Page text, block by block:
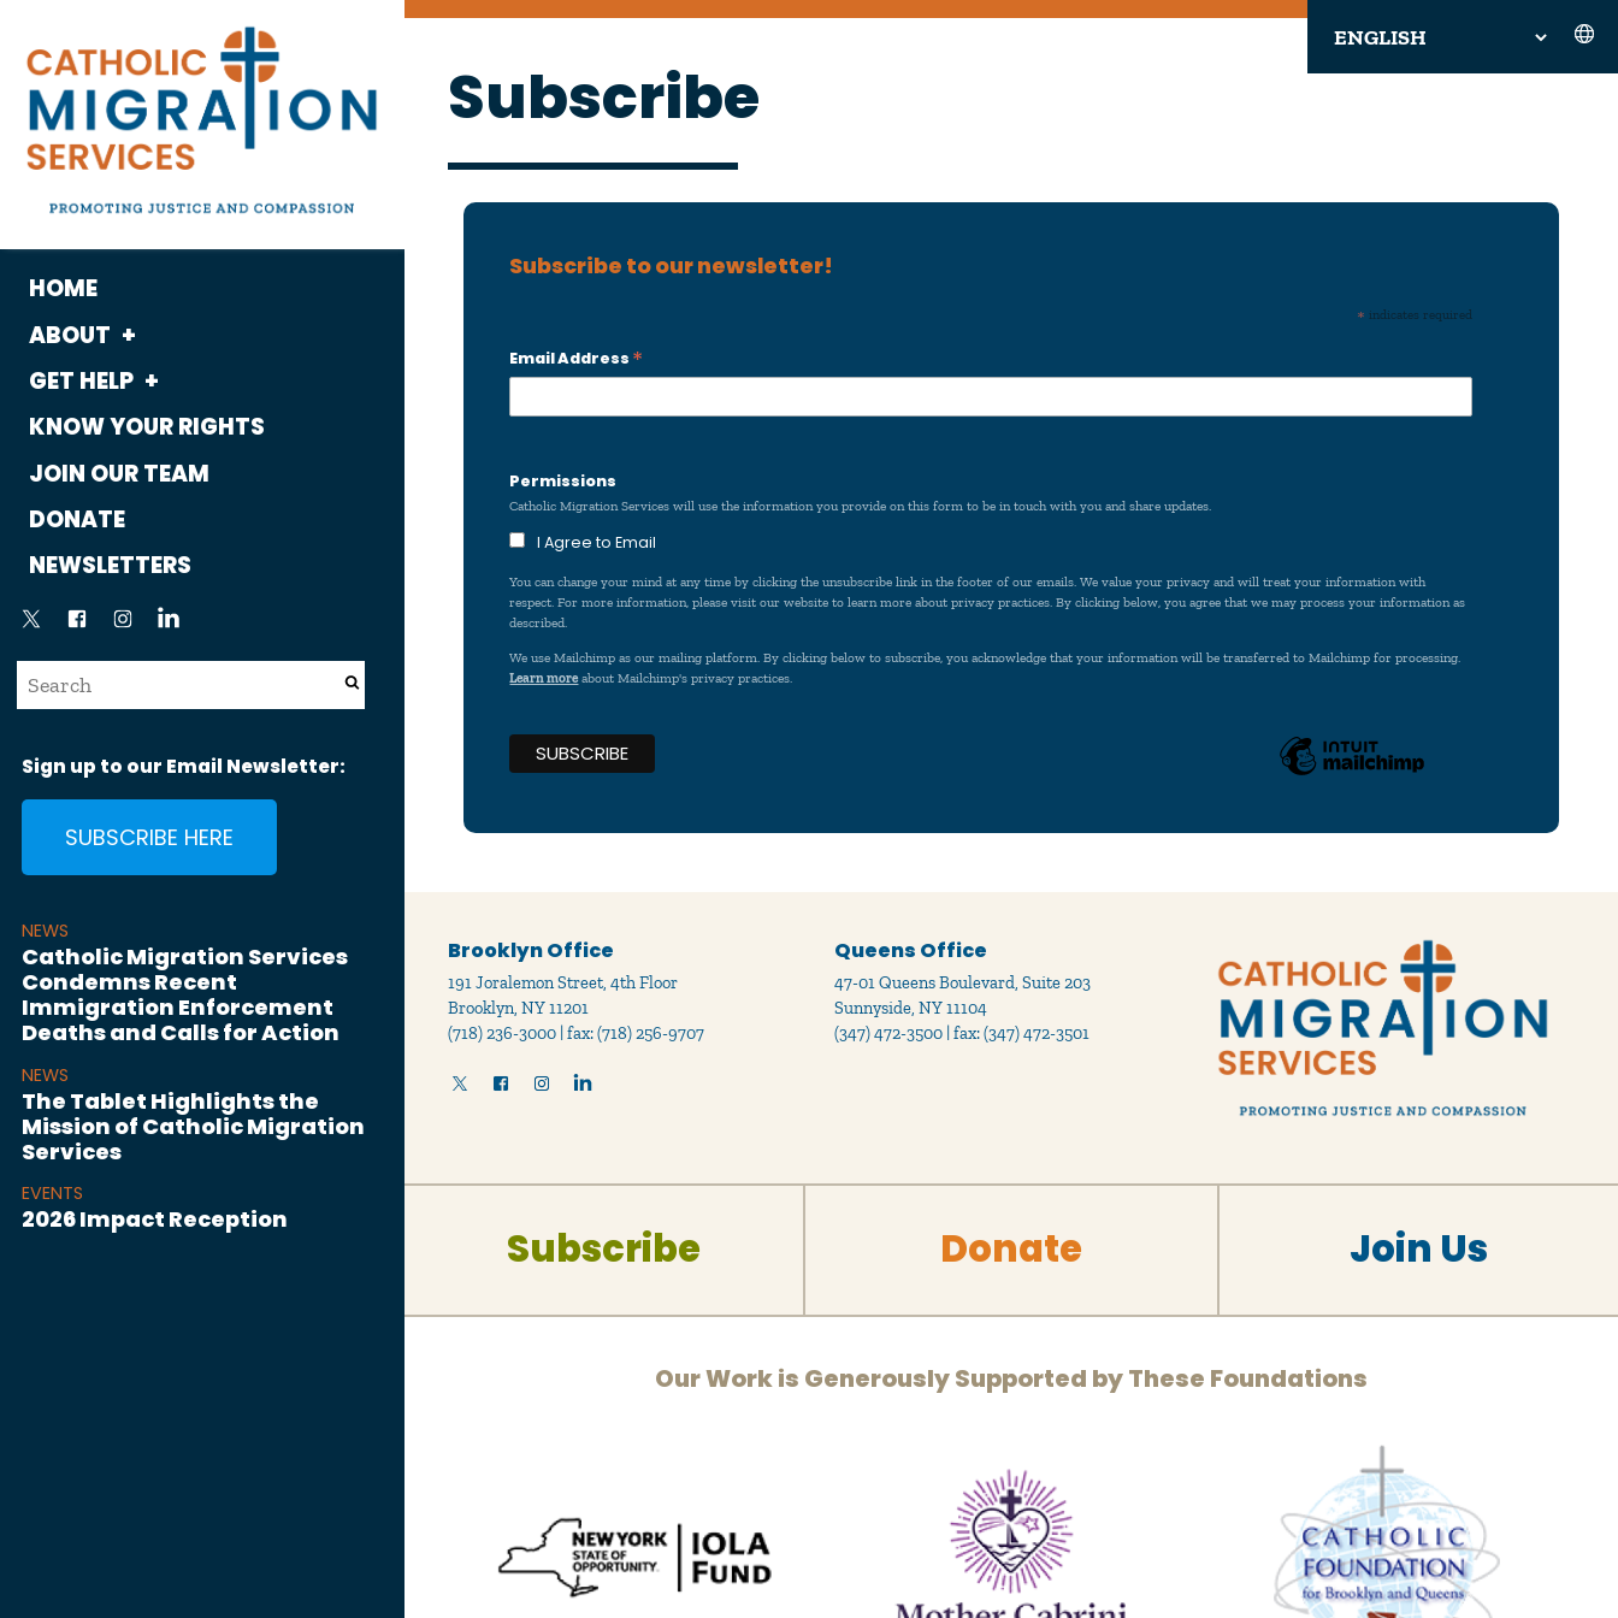
HOME
ABOUT
What We Do
Who We Are
GET HELP
Housing
Immigration
KNOW YOUR RIGHTS
JOIN OUR TEAM
DONATE
NEWSLETTERS
Sign up to our Email Newsletter:
SUBSCRIBE HERE
NEWS
Catholic Migration Services
Condemns Recent
Immigration Enforcement
Deaths and Calls for Action
NEWS
The Tablet Highlights the
Mission of Catholic Migration
Services
EVENTS
2026 Impact Reception
Subscribe
Subscribe to our newsletter!
* indicates required
Email Address *
Permissions
Catholic Migration Services will use the information you provide on this form to be in touch with you and share updates.
I Agree to Email
You can change your mind at any time by clicking the unsubscribe link in the footer of our emails. We value your privacy and will treat your information with
respect. For more information, please visit our website to learn more about privacy practices. By clicking below, you agree that we may process your information as
described.
We use Mailchimp as our mailing platform. By clicking below to subscribe, you acknowledge that your information will be transferred to Mailchimp for processing.
Learn moreabout Mailchimp's privacy practices.
Brooklyn Office
191 Joralemon Street, 4th Floor
Brooklyn, NY 11201
(718) 236-3000 | fax: (718) 256-9707
Queens Office
47-01 Queens Boulevard, Suite 203
Sunnyside, NY 11104
(347) 472-3500 | fax: (347) 472-3501
Subscribe Donate Join Us
Our Work is Generously Supported by These Foundations